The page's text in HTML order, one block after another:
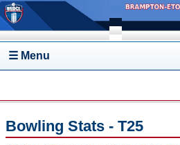
Skip to main content
☰ Menu
Bowling Stats - T25